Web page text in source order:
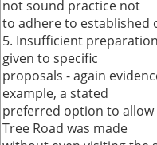
not sound practice not
to adhere to established
5. Insufficient
given to specific
proposals - again
example, a stated
preferred option to allow
Tree Road was made